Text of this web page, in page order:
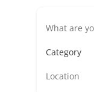
Category